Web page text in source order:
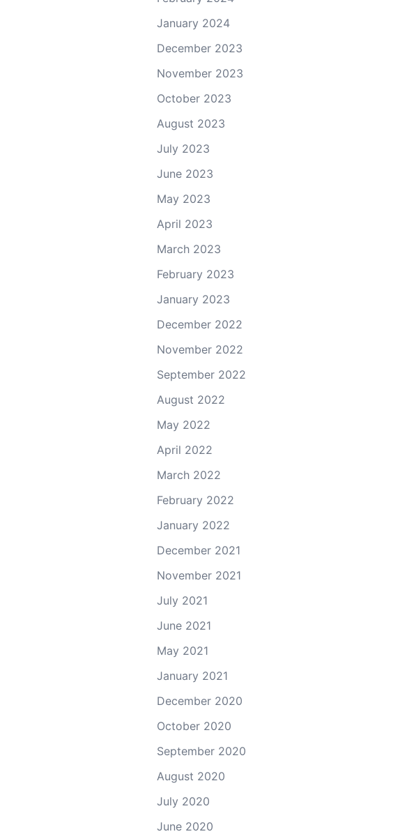
January 2024
December 2023
November 2023
October 2023
August 2023
July 2023
June 2023
May 2023
April 2023
March 2023
February 2023
January 2023
December 2022
November 2022
September 2022
August 2022
May 2022
April 2022
March 2022
February 2022
January 2022
December 2021
November 2021
July 2021
June 2021
May 2021
January 2021
December 2020
October 2020
September 2020
August 2020
July 2020
June 2020